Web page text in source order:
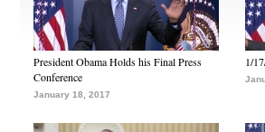
President Obama Holds his Final Press
Conference
January 18, 2017
1/